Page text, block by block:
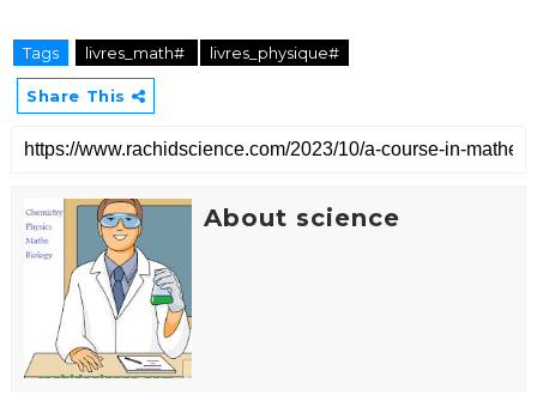
Tags livres_math# livres_physique#
Share This
About science